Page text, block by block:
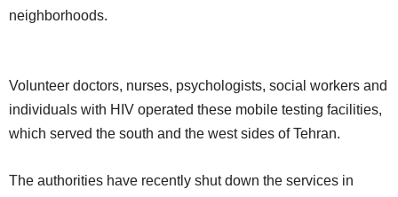
neighborhoods.
Volunteer doctors, nurses, psychologists, social workers and
individuals with HIV operated these mobile testing facilities,
which served the south and the west sides of Tehran.
The authorities have recently shut down the services in